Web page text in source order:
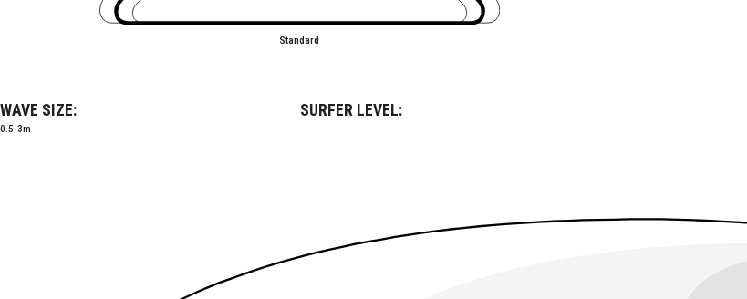
Standard
WAVE SIZE:
0.5-3m
SURFER LEVEL: